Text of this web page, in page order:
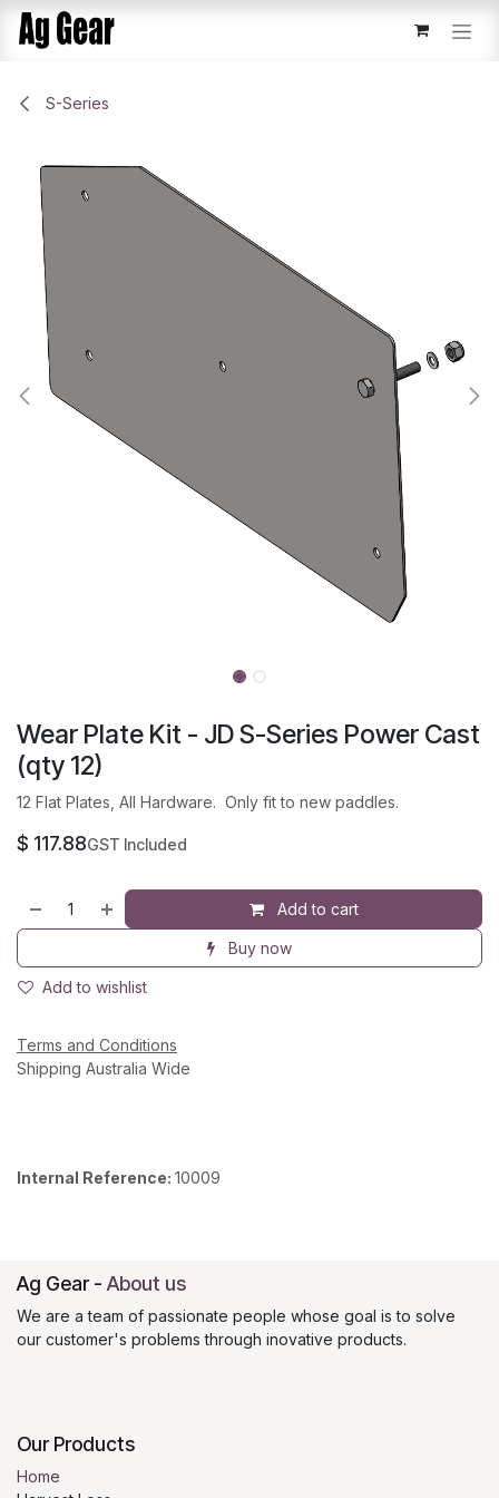
Skip to Content
S-Series
Wear Plate Kit - JD S-Series Power Cast
(qty 12)
12 Flat Plates, All Hardware. Only fit to new paddles.
$ 117.88GST Included
Add to cart
Buy now
Add to wishlist
Terms and Conditions
Shipping Australia Wide
Internal Reference: 10009
Ag Gear - About us
We are a team of passionate people whose goal is to solve
our customer's problems through inovative products.
Our Products
Home